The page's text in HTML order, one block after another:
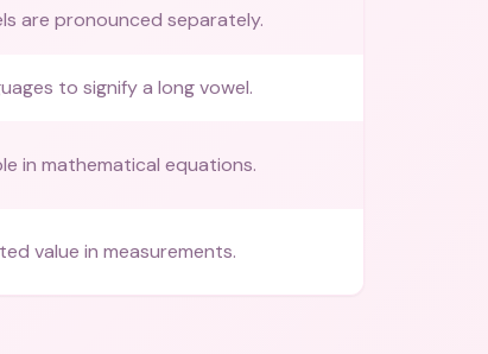
are pronounced separately.
to signify a long vowel.
in mathematical equations.
value in measurements.